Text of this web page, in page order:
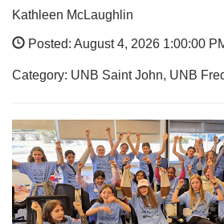
Kathleen McLaughlin
Posted: August 4, 2026 1:00:00
Category: UNB Saint John, UNB